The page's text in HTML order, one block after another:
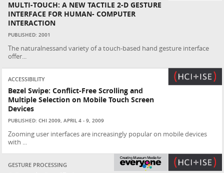
MULTI-TOUCH: A NEW TACTILE 2-D GESTURE
INTERFACE FOR HUMAN- COMPUTER
INTERACTION
PUBLISHED: 2001
The naturalnessand variety of a touch-based hand gesture interface
offer...
ACCESSIBILITY
Bezel Swipe: Conflict-Free Scrolling and
Multiple Selection on Mobile Touch Screen
Devices
PUBLISHED: CHI 2009, APRIL 4 - 9, 2009
Zooming user interfaces are increasingly popular on mobile devices
with ...
GESTURE PROCESSING